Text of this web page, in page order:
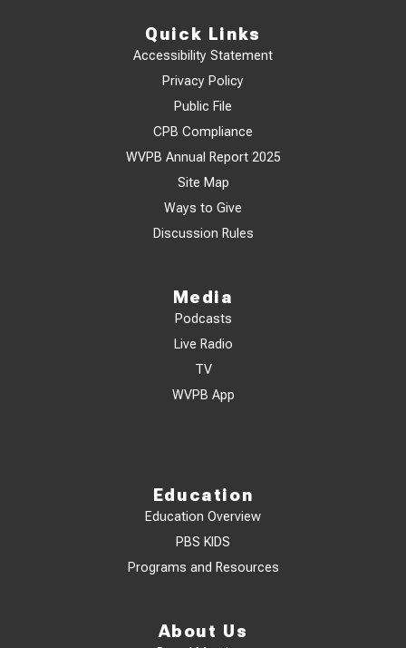
Quick Links
Accessibility Statement
Privacy Policy
Public File
CPB Compliance
WVPB Annual Report 2025
Site Map
Ways to Give
Discussion Rules
Media
Podcasts
Live Radio
TV
WVPB App
Education
Education Overview
PBS KIDS
Programs and Resources
About Us